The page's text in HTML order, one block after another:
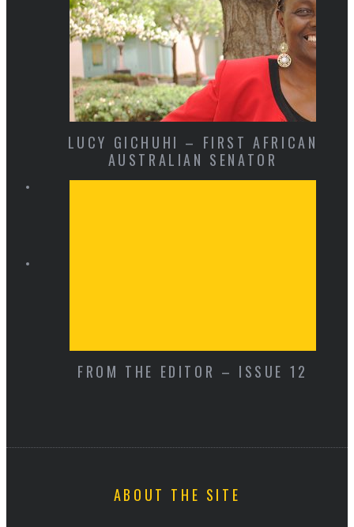
LUCY GICHUHI – FIRST AFRICAN
AUSTRALIAN SENATOR
FROM THE EDITOR – ISSUE 12
ABOUT THE SITE